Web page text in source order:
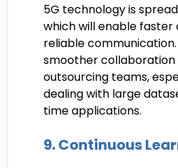
5G technology is
which will enable faster
reliable
smoother collaboration
outsourcing teams,
dealing with large
time applications.
9. Continuous